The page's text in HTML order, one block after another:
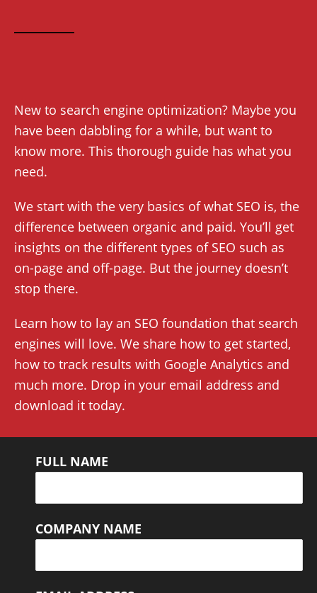
New to search engine optimization? Maybe you
have been dabbling for a while, but want to
know more. This thorough guide has what you
need.
We start with the very basics of what SEO is, the
difference between organic and paid. You’ll get
insights on the different types of SEO such as
on-page and off-page. But the journey doesn’t
stop there.
Learn how to lay an SEO foundation that search
engines will love. We share how to get started,
how to track results with Google Analytics and
much more. Drop in your email address and
download it today.
FULL NAME
COMPANY NAME